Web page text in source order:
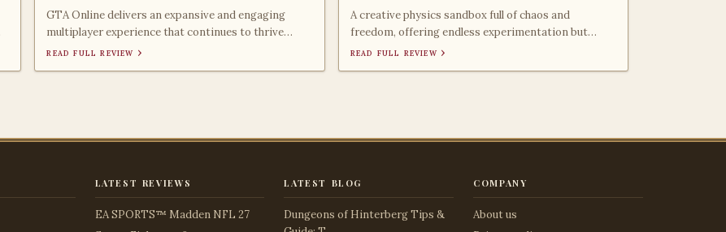
GTA Online delivers an expansive and engaging
multiplayer experience that continues to thrive
years after its
read full review ›
A creative physics sandbox full of chaos and
freedom, offering endless experimentation but
lacking structure,
read full review ›
latest reviews
EA SPORTS™ Madden NFL 27
latest blog
Dungeons of Hinterberg Tips &
company
About us